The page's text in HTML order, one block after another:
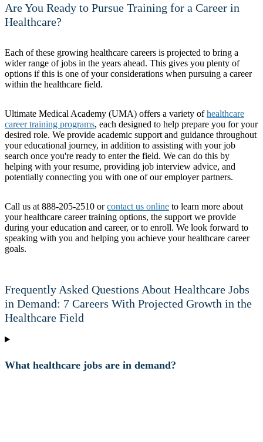
Are You Ready to Pursue Training for a Career in
Healthcare?
Each of these growing healthcare careers is projected to bring a
wider range of jobs in the years ahead. This gives you plenty of
options if this is one of your considerations when pursuing a career
within the healthcare field.
Ultimate Medical Academy (UMA) offers a variety ofhealthcare
career training programs, each designed to help prepare you for your
desired role. We provide academic support and guidance throughout
your educational journey, in addition to assisting with your job
search once you're ready to enter the field. We can do this by
helping with your resume, providing job interview advice, and
potentially connecting you with one of our employer partners.
Call us at 888-205-2510 orcontact us online to learn more about
your healthcare career training options, the support we provide
during your education and career, or to enroll. We look forward to
speaking with you and helping you achieve your healthcare career
goals.
Frequently Asked Questions About Healthcare Jobs
in Demand: 7 Careers With Projected Growth in the
Healthcare Field
What healthcare jobs are in demand?